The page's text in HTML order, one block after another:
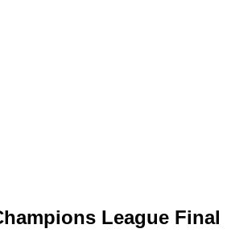
League Final